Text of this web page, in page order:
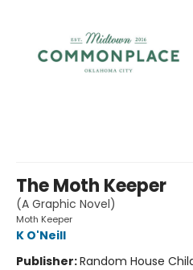
The Moth Keeper
(A Graphic Novel)
Moth Keeper
K O'Neill
Publisher:Random House